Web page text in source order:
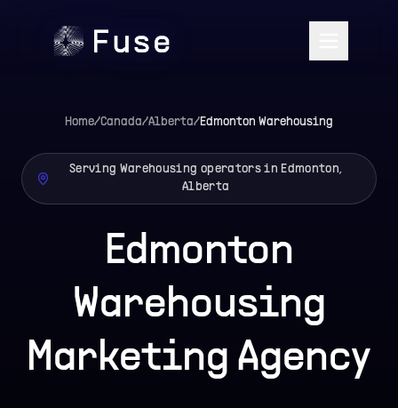
Home/Canada/Alberta/Edmonton Warehousing
Serving Warehousing operators in Edmonton,
Alberta
Edmonton
Warehousing
Marketing Agency